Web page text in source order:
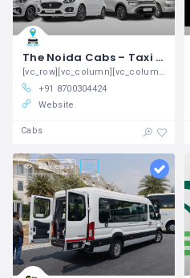
The Noida Cabs – Taxi Service in Noida | Taxi Number
[vc_row][vc_column][vc_column_text]Noida
+91 8700304424
Website
Cabs
22 views